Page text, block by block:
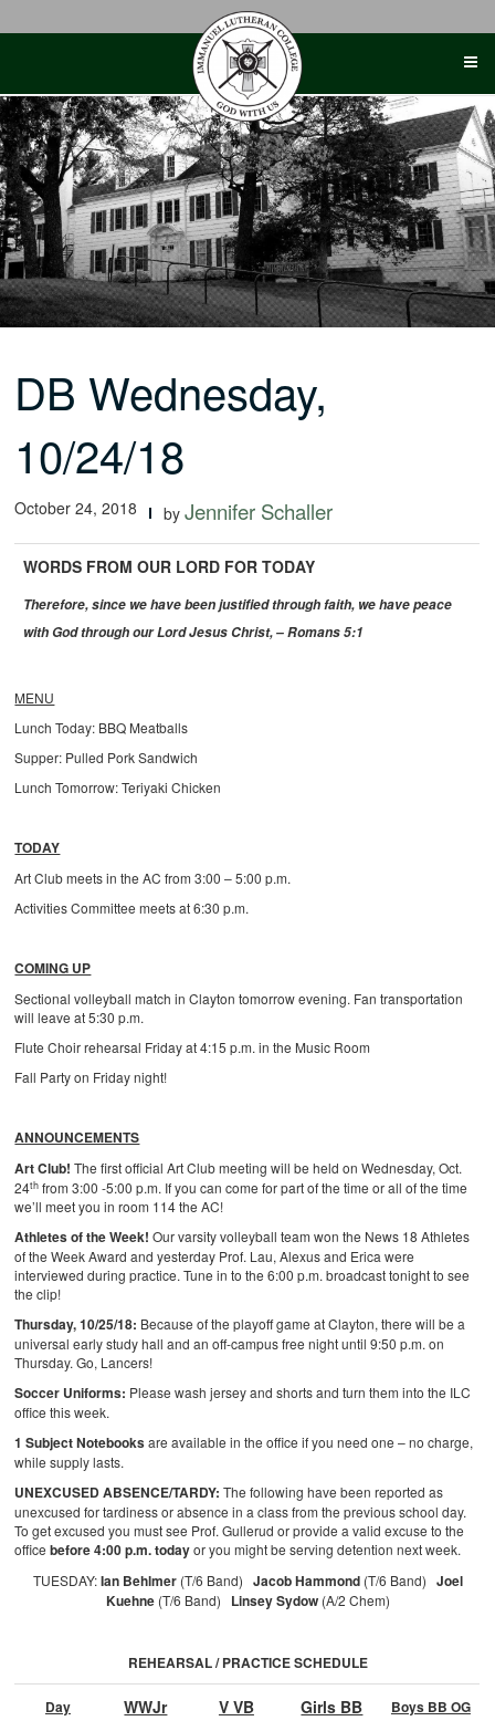
DB Wednesday,
10/24/18
October 24, 2018 byJennifer Schaller
WORDS FROM OUR LORD FOR TODAY
Therefore, since we have been justified through faith, we have peace
with God through our Lord Jesus Christ, – Romans 5:1
MENU
Lunch Today: BBQ Meatballs
Supper: Pulled Pork Sandwich
Lunch Tomorrow: Teriyaki Chicken
TODAY
Art Club meets in the AC from 3:00 – 5:00 p.m.
Activities Committee meets at 6:30 p.m.
COMING UP
Sectional volleyball match in Clayton tomorrow evening. Fan transportation
will leave at 5:30 p.m.
Flute Choir rehearsal Friday at 4:15 p.m. in the Music Room
Fall Party on Friday night!
ANNOUNCEMENTS
Art Club!The first official Art Club meeting will be held on Wednesday, Oct.
24th from 3:00 -5:00 p.m. If you can come for part of the time or all of the time
we’ll meet you in room 114 the AC!
Athletes of the Week!Our varsity volleyball team won the News 18 Athletes
of the Week Award and yesterday Prof. Lau, Alexus and Erica were
interviewed during practice. Tune in to the 6:00 p.m. broadcast tonight to see
the clip!
Thursday, 10/25/18: Because of the playoff game at Clayton, there will be a
universal early study hall and an off-campus free night until 9:50 p.m. on
Thursday. Go, Lancers!
Soccer Uniforms: Please wash jersey and shorts and turn them into the ILC
office this week.
1 Subject Notebooksare available in the office if you need one – no charge,
while supply lasts.
UNEXCUSED ABSENCE/TARDY: The following have been reported as
unexcused for tardiness or absence in a class from the previous school day.
To get excused you must see Prof. Gullerud or provide a valid excuse to the
officebefore 4:00 p.m. todayor you might be serving detention next week.
TUESDAY:Ian Behlmer(T/6 Band) Jacob Hammond(T/6 Band) Joel
Kuehne(T/6 Band) Linsey Sydow(A/2 Chem)
REHEARSAL / PRACTICE SCHEDULE
Day WWJr V VB
Girls BB
Boys BB OG